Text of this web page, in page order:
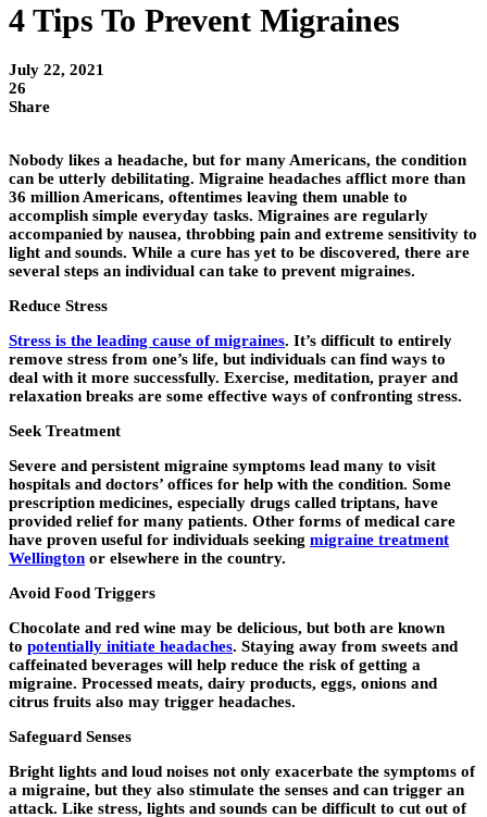
4 Tips To Prevent Migraines
July 22, 2021
26
Share
Nobody likes a headache, but for many Americans, the condition
can be utterly debilitating. Migraine headaches afflict more than
36 million Americans, oftentimes leaving them unable to
accomplish simple everyday tasks. Migraines are regularly
accompanied by nausea, throbbing pain and extreme sensitivity to
light and sounds. While a cure has yet to be discovered, there are
several steps an individual can take to prevent migraines.
Reduce Stress
Stress is the leading cause of migraines. It’s difficult to entirely
remove stress from one’s life, but individuals can find ways to
deal with it more successfully. Exercise, meditation, prayer and
relaxation breaks are some effective ways of confronting stress.
Seek Treatment
Severe and persistent migraine symptoms lead many to visit
hospitals and doctors’ offices for help with the condition. Some
prescription medicines, especially drugs called triptans, have
provided relief for many patients. Other forms of medical care
have proven useful for individuals seeking migraine treatment
Wellington or elsewhere in the country.
Avoid Food Triggers
Chocolate and red wine may be delicious, but both are known
to potentially initiate headaches. Staying away from sweets and
caffeinated beverages will help reduce the risk of getting a
migraine. Processed meats, dairy products, eggs, onions and
citrus fruits also may trigger headaches.
Safeguard Senses
Bright lights and loud noises not only exacerbate the symptoms of
a migraine, but they also stimulate the senses and can trigger an
attack. Like stress, lights and sounds can be difficult to cut out of